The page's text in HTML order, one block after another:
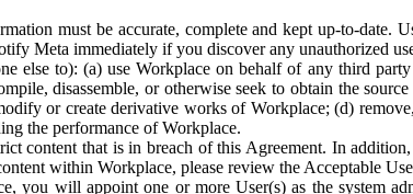
must be accurate, complete and kept up-to-date.
Meta immediately if you discover any unauthorized
else to): (a) use Workplace on behalf of any third
disassemble, or otherwise seek to obtain the
or create derivative works of Workplace; (d)
the performance of Workplace.
content that is in breach of this Agreement. In
within Workplace, please review the Acceptable
you will appoint one or more User(s) as the system